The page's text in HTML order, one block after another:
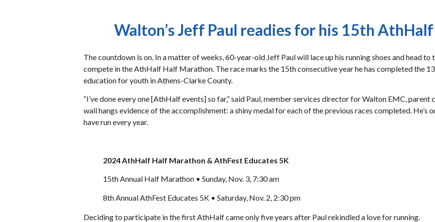
Walton’s Jeff Paul readies for his 15th
The countdown is on. In a matter of weeks, 60-year-old Jeff Paul will lace up his running shoes and head
compete in the AthHalf Half Marathon. The race marks the 15th consecutive year he has completed the
education for youth in Athens-Clarke County.
“I’ve done every one [AthHalf events] so far,” said Paul, member services director for Walton EMC,
wall hangs evidence of the accomplishment: a shiny medal for each of the previous races completed. He’s
have run every year.
2024 AthHalf Half Marathon & AthFest Educates 5K
15th Annual Half Marathon • Sunday, Nov. 3, 7:30 am
8th Annual AthFest Educates 5K • Saturday, Nov. 2, 2:30 pm
Deciding to participate in the first AthHalf came only five years after Paul rekindled a love for running.